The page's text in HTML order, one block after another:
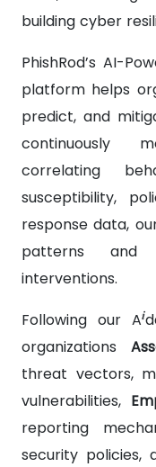
building cyber
PhishRod’s AI-
platform helps
predict, and
continuously
correlating
susceptibility,
response data,
patterns and
interventions.
Following our Ai
organizations
threat vectors,
vulnerabilities,
reporting
security policies,